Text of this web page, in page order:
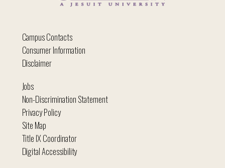
Campus Contacts
Consumer Information
Disclaimer
Jobs
Non-Discrimination Statement
Privacy Policy
Site Map
Title IX Coordinator
Digital Accessibility